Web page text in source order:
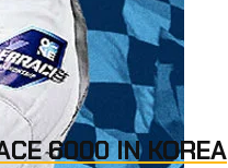
6000 IN KOREA